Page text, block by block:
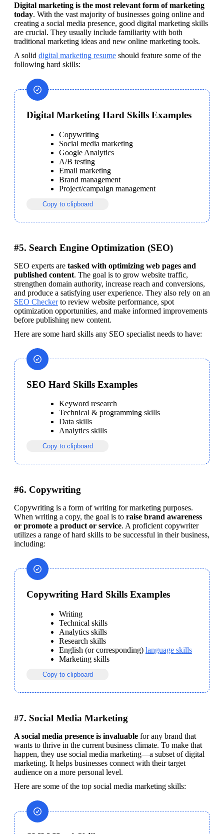
Digital marketing is the most relevant form of marketing
today. With the vast majority of businesses going online and
creating a social media presence, good digital marketing skills
are crucial. They usually include familiarity with both
traditional marketing ideas and new online marketing tools.
A solid digital marketing resume should feature some of the
following hard skills:
Digital Marketing Hard Skills Examples
Copywriting
Social media marketing
Google Analytics
A/B testing
Email marketing
Brand management
Project/campaign management
Copy to clipboard
#5. Search Engine Optimization (SEO)
SEO experts are tasked with optimizing web pages and
published content. The goal is to grow website traffic,
strengthen domain authority, increase reach and conversions,
and produce a satisfying user experience.
SEO Checker to review website performance, spot
optimization opportunities, and make informed improvements
before publishing new content.
Here are some hard skills any SEO specialist needs to have:
SEO Hard Skills Examples
Keyword research
Technical & programming skills
Data skills
Analytics skills
Copy to clipboard
#6. Copywriting
Copywriting is a form of writing for marketing purposes.
When writing a copy, the goal is to raise brand awareness
or promote a product or service. A proficient copywriter
utilizes a range of hard skills to be successful in their business,
including:
Copywriting Hard Skills Examples
Writing
Technical skills
Analytics skills
Research skills
English (or corresponding) language skills
Marketing skills
Copy to clipboard
#7. Social Media Marketing
A social media presence is invaluable for any brand that
wants to thrive in the current business climate. To make that
happen, they use social media marketing—a subset of digital
marketing. It helps businesses connect with their target
audience on a more personal level.
Here are some of the top social media marketing skills: